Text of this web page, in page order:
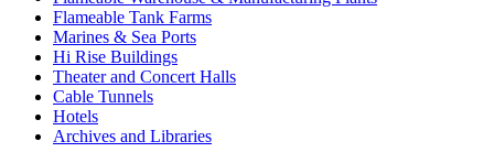
Flameable Tank Farms
Marines & Sea Ports
Hi Rise Buildings
Theater and Concert Halls
Cable Tunnels
Hotels
Archives and Libraries